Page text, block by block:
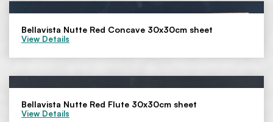
Bellavista Nutte Red Concave 30x30cm sheet
View Details
Bellavista Nutte Red Flute 30x30cm sheet
View Details